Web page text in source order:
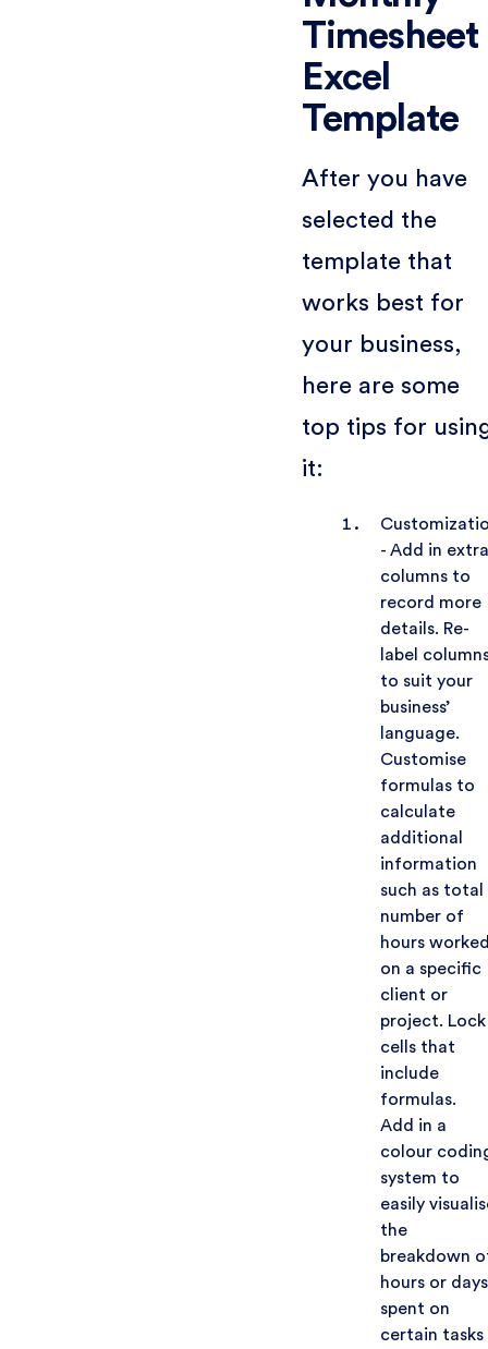
Timesheet
Excel
Template
After you have
selected the
template that
works best for
your business,
here are some
top tips for
it:
- Add in extra
columns to
record more
details. Re-
label
to suit your
business’
language.
Customise
formulas to
calculate
additional
information
such as total
number of
hours
on a specific
client or
project. Lock
cells that
include
formulas.
Add in a
colour
system to
easily
the
breakdown
hours or days
spent on
certain tasks